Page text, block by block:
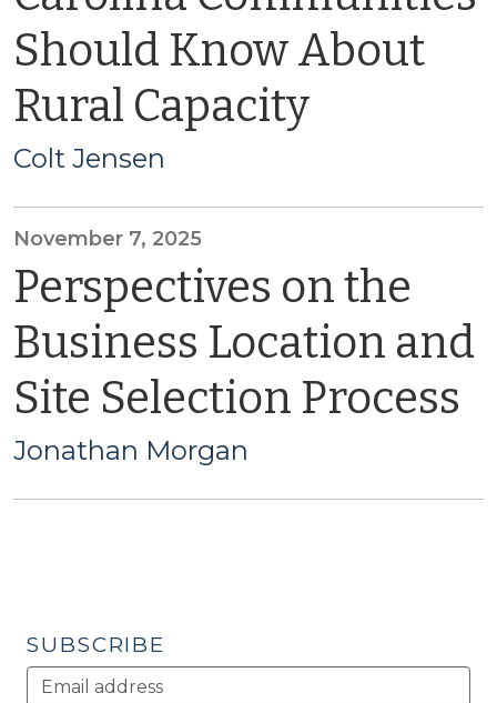
Should Know About
Rural Capacity
Colt Jensen
November 7, 2025
Perspectives on the
Business Location and
Site Selection Process
Jonathan Morgan
SUBSCRIBE